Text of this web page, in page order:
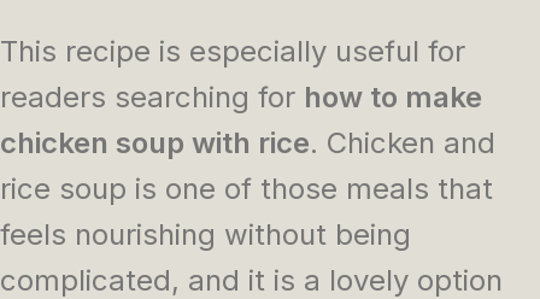
This recipe is especially useful for
readers searching for how to make
chicken soup with rice. Chicken and
rice soup is one of those meals that
feels nourishing without being
complicated, and it is a lovely option